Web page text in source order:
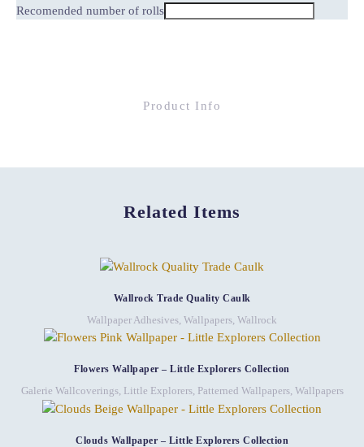
Recomended number of rolls
Product Info
Related Items
Wallrock Trade Quality Caulk
Wallpaper Adhesives Wallpapers Wallrock
Flowers Wallpaper – Little Explorers Collection
Galerie Wallcoverings, Little Explorers, Patterned Wallpapers, Wallpapers
Clouds Wallpaper – Little Explorers Collection